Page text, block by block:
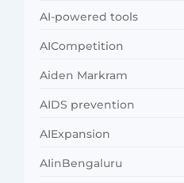
AI-powered tools
AICompetition
Aiden Markram
AIDS prevention
AIExpansion
AIinBengaluru